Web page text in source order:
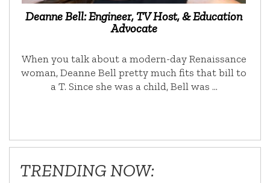
Deanne Bell: Engineer, TV Host, & Education
Advocate
When you talk about a modern-day Renaissance
woman, Deanne Bell pretty much fits that bill to
a T. Since she was a child, Bell was …
TRENDING NOW: